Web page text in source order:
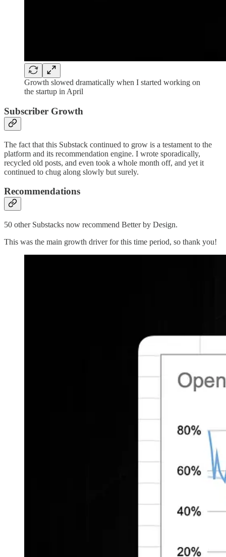
Growth slowed dramatically when I started working on
the startup in April
Subscriber Growth
The fact that this Substack continued to grow is a testament to the
platform and its recommendation engine. I wrote sporadically,
recycled old posts, and even took a whole month off, and yet it
continued to chug along slowly but surely.
Recommendations
50 other Substacks now recommend Better by Design.
This was the main growth driver for this time period, so thank you!